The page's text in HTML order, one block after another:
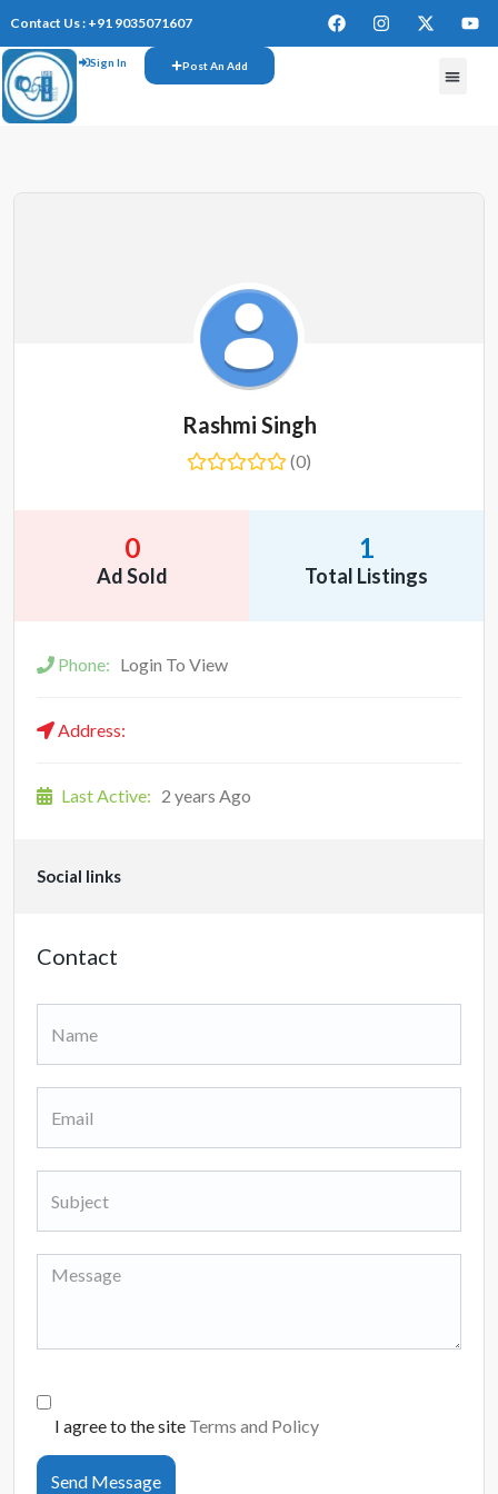
Contact Us : +91 9035071607
Sign In Post An Add
Rashmi Singh
(0)
0
Ad Sold
1
Total Listings
Phone: Login To View
Address:
Last Active: 2 years Ago
Social links
Contact
I agree to the site Terms and Policy
Send Message